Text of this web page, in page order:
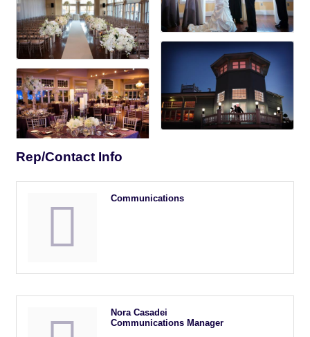
Rep/Contact Info
Communications
Nora Casadei
Communications Manager